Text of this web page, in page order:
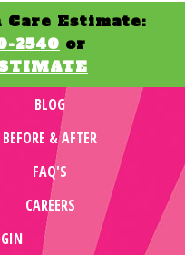
Care Estimate:
2540 or
BLOG
BEFORE & AFTER
FAQ'S
CAREERS